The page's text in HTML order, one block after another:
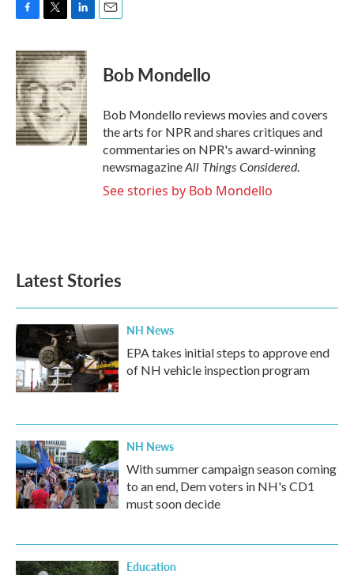
F
c
e
b
o
o
k
T
i
t
t
e
r
L
n
k
e
d
I
n
E
Bob Mondello
Bob Mondello reviews movies and covers
the arts for NPR and shares critiques and
commentaries on NPR's award-winning
newsmagazineAll Things Considered.
See stories by Bob Mondello
Latest Stories
NH News
EPA takes initial steps to approve end
of NH vehicle inspection program
NH News
With summer campaign season coming
to an end, Dem voters in NH's CD1
must soon decide
Education